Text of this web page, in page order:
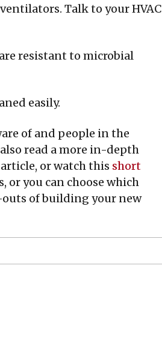
Talk to your HVAC
resistant to microbial
easily.
of and people in the
read a more in-depth
article, or watch this short
or you can choose which
of building your new